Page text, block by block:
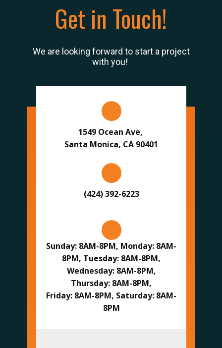
Get in Touch!
We are looking forward to start a project
with you!
1549 Ocean Ave,
Santa Monica, CA 90401
(424) 392-6223
Sunday: 8AM-8PM, Monday: 8AM-
8PM, Tuesday: 8AM-8PM,
Wednesday: 8AM-8PM,
Thursday: 8AM-8PM,
Friday: 8AM-8PM, Saturday: 8AM-
8PM